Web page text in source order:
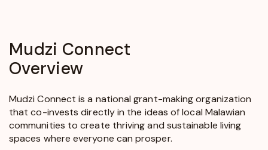
Mudzi Connect
Overview
Mudzi Connect is a national grant-making organization
that co-invests directly in the ideas of local Malawian
communities to create thriving and sustainable living
spaces where everyone can prosper.